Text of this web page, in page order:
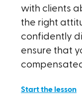
with clients
the right
confidently
ensure that
Start the lesson